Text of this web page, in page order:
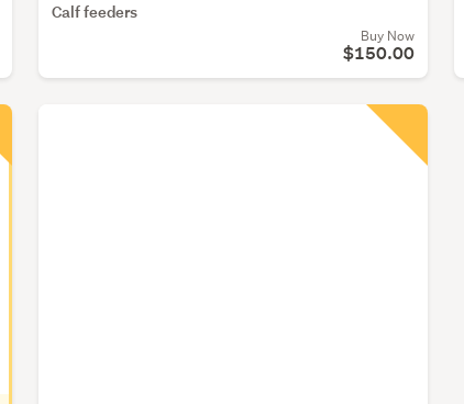
Calf feeders
Buy Now
$150.00